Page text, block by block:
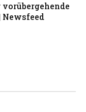
Newsfeed